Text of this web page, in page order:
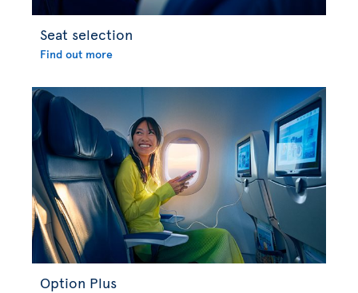
Seat selection
Find out more
Option Plus